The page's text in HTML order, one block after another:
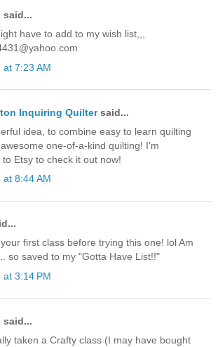
said...
have to add to my wish list,,,
7:23 AM
Inquiring Quiltersaid...
idea, to combine easy to learn quilting
one-of-a-kind quilting! I'm
Etsy to check it out now!
8:44 AM
first class before trying this one! lol Am
so saved to my "Gotta Have List!!"
3:14 PM
said...
taken a Crafty class (I may have bought